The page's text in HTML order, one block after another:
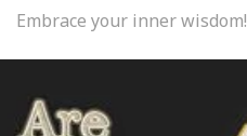
Embrace your inner wisdom!